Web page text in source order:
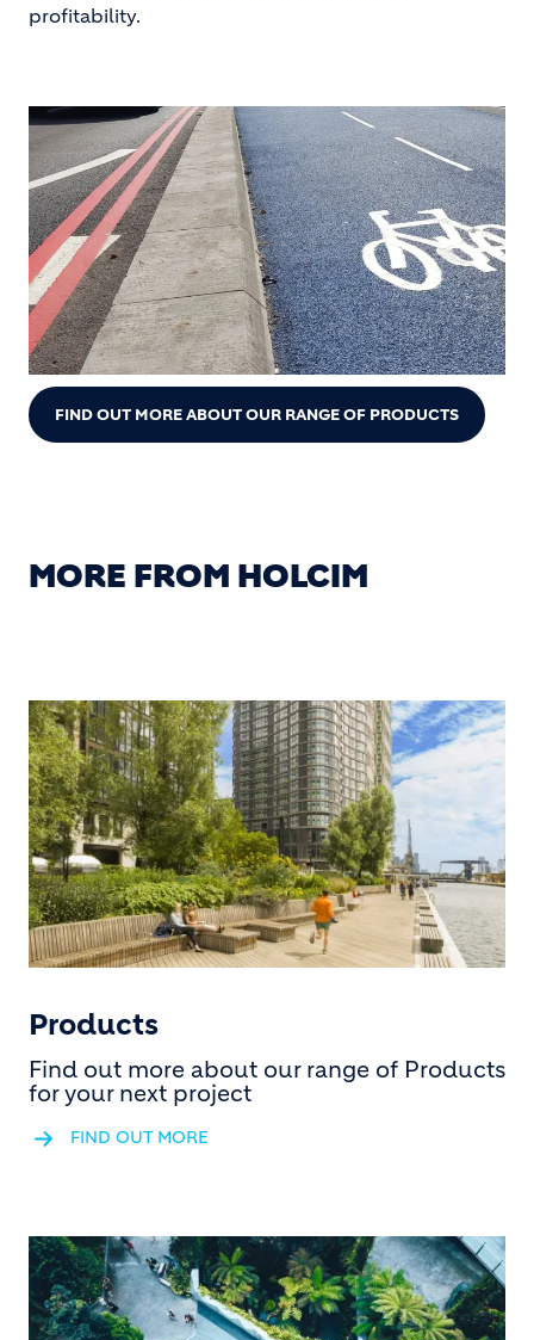
profitability.
FIND OUT MORE ABOUT OUR RANGE OF PRODUCTS
MORE FROM HOLCIM
Products
Find out more about our range of Products
for your next project
FIND OUT MORE